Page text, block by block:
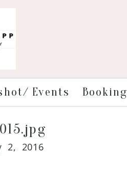
Events Booking
2, 2016